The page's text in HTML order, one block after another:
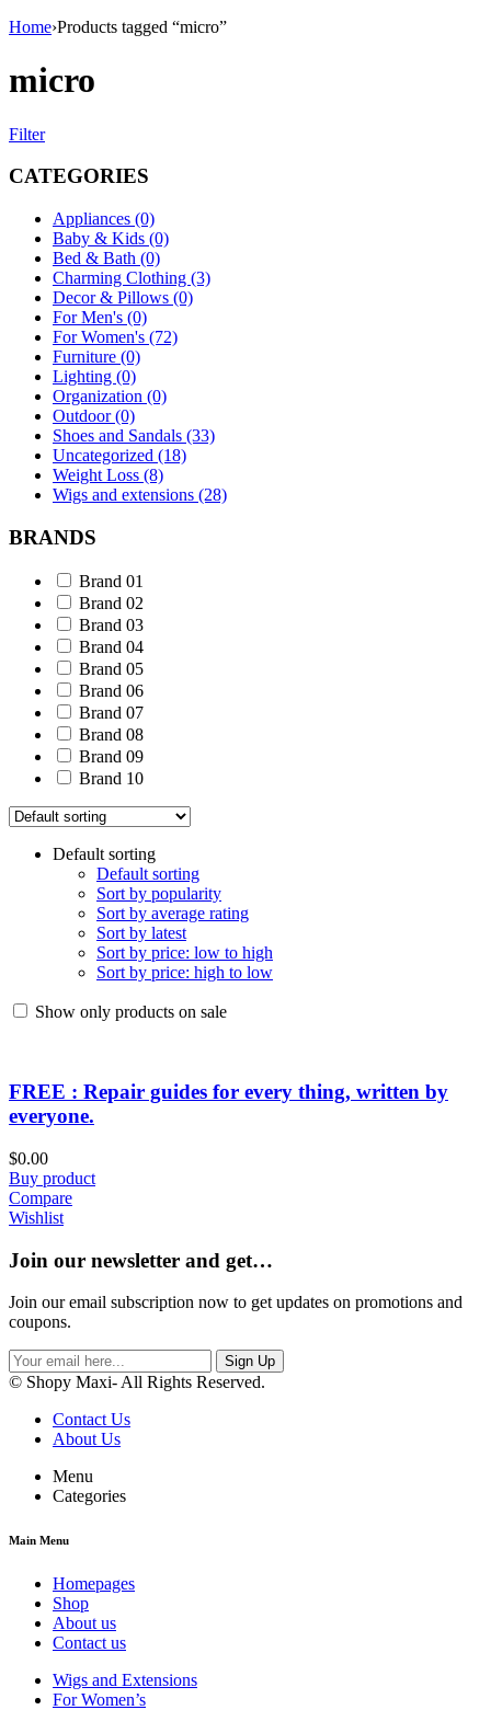
Home›Products tagged “micro”
micro
Filter
CATEGORIES
Appliances (0)
Baby & Kids (0)
Bed & Bath (0)
Charming Clothing (3)
Decor & Pillows (0)
For Men's (0)
For Women's (72)
Furniture (0)
Lighting (0)
Organization (0)
Outdoor (0)
Shoes and Sandals (33)
Uncategorized (18)
Weight Loss (8)
Wigs and extensions (28)
BRANDS
Brand 01
Brand 02
Brand 03
Brand 04
Brand 05
Brand 06
Brand 07
Brand 08
Brand 09
Brand 10
Default sorting
Default sorting
Sort by popularity
Sort by average rating
Sort by latest
Sort by price: low to high
Sort by price: high to low
Show only products on sale
FREE : Repair guides for every thing, written by
everyone.
$0.00
Buy product
Compare
Wishlist
Join our newsletter and get…
Join our email subscription now to get updates on promotions and
coupons.
Sign Up
© Shopy Maxi- All Rights Reserved.
Contact Us
About Us
Menu
Categories
Main Menu
Homepages
Shop
About us
Contact us
Wigs and Extensions
For Women’s